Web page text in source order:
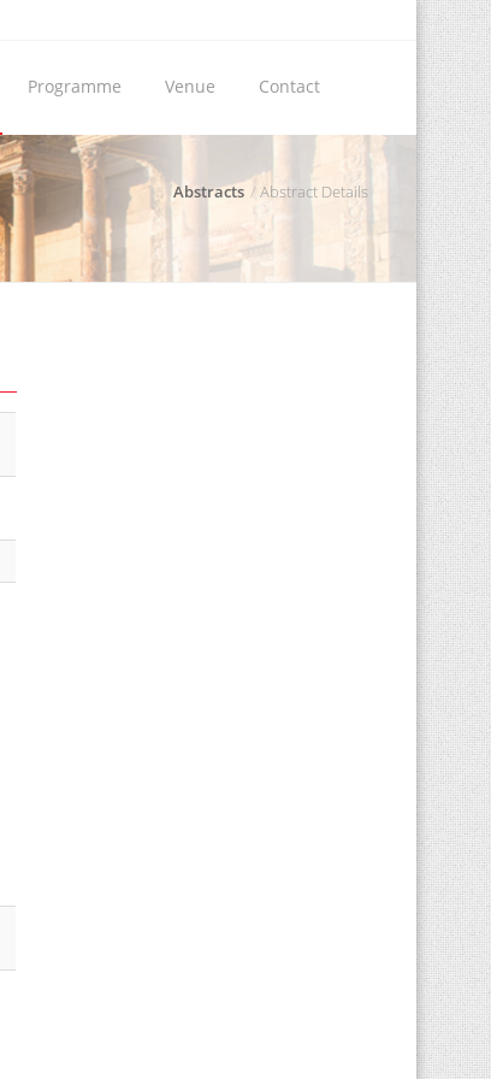
Programme Venue Contact
Abstracts Abstract Details